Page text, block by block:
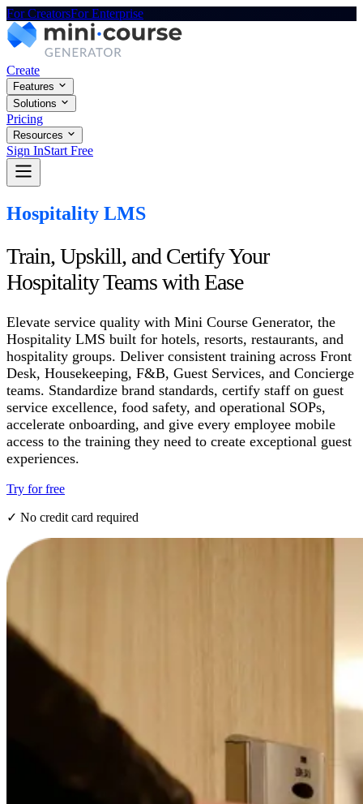
For CreatorsFor Enterprise
Create
Features
Solutions
Pricing
Resources
Sign InStart Free
Hospitality LMS
Train, Upskill, and Certify Your
Hospitality Teams with Ease
Elevate service quality with Mini Course Generator, the
Hospitality LMS built for hotels, resorts, restaurants, and
hospitality groups. Deliver consistent training across Front
Desk, Housekeeping, F&B, Guest Services, and Concierge
teams. Standardize brand standards, certify staff on guest
service excellence, food safety, and operational SOPs,
accelerate onboarding, and give every employee mobile
access to the training they need to create exceptional guest
experiences.
Try for free
✓ No credit card required